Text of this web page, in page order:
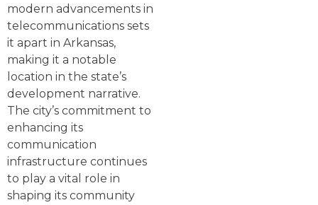
modern advancements in
telecommunications sets
it apart in Arkansas,
making it a notable
location in the state’s
development narrative.
The city’s commitment to
enhancing its
communication
infrastructure continues
to play a vital role in
shaping its community